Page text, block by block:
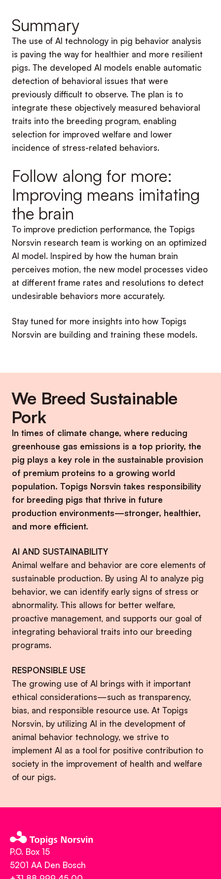
Summary
The use of AI technology in pig behavior analysis
is paving the way for healthier and more resilient
pigs. The developed AI models enable automatic
detection of behavioral issues that were
previously difficult to observe. The plan is to
integrate these objectively measured behavioral
traits into the breeding program, enabling
selection for improved welfare and lower
incidence of stress-related behaviors.
Follow along for more:
Improving means imitating
the brain
To improve prediction performance, the Topigs
Norsvin research team is working on an optimized
AI model. Inspired by how the human brain
perceives motion, the new model processes video
at different frame rates and resolutions to detect
undesirable behaviors more accurately.
Stay tuned for more insights into how Topigs
Norsvin are building and training these models.
We Breed Sustainable
Pork
In times of climate change, where reducing
greenhouse gas emissions is a top priority, the
pig plays a key role in the sustainable provision
of premium proteins to a growing world
population. Topigs Norsvin takes responsibility
for breeding pigs that thrive in future
production environments—stronger, healthier,
and more efficient.
AI AND SUSTAINABILITY
Animal welfare and behavior are core elements of
sustainable production. By using AI to analyze pig
behavior, we can identify early signs of stress or
abnormality. This allows for better welfare,
proactive management, and supports our goal of
integrating behavioral traits into our breeding
programs.
RESPONSIBLE USE
The growing use of AI brings with it important
ethical considerations—such as transparency,
bias, and responsible resource use. At Topigs
Norsvin, by utilizing AI in the development of
animal behavior technology, we strive to
implement AI as a tool for positive contribution to
society in the improvement of health and welfare
of our pigs.
P.O. Box 15
5201 AA Den Bosch